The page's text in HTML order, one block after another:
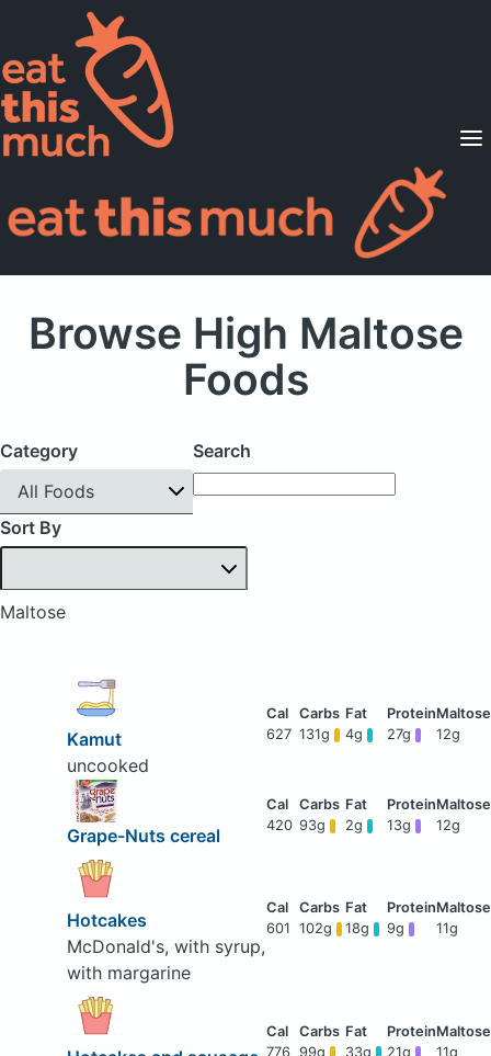
Supported Diets
Pricing
For Professionals
Browse High Maltose
Foods
Category
All Foods
Search
Sort By
Maltose
Kamut
uncooked
627 131g 4g 27g 12g
Grape-Nuts cereal
420 93g 2g 13g 12g
Hotcakes
McDonald's, with syrup,
with margarine
601 102g 18g 9g 11g
776 99g 33g 21g 11g